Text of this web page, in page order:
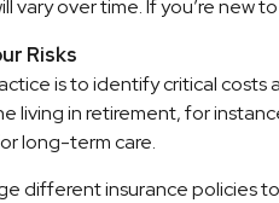
vary over time. If you’re
Risks
is to identify critical
living in retirement, for
long-term care.
different insurance policies